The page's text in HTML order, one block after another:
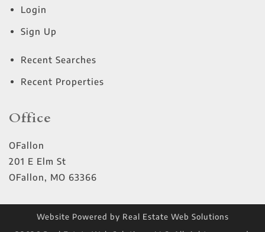
Login
Sign Up
Recent Searches
Recent Properties
Office
OFallon
201 E Elm St
OFallon, MO 63366
Website Powered by Real Estate Web Solutions